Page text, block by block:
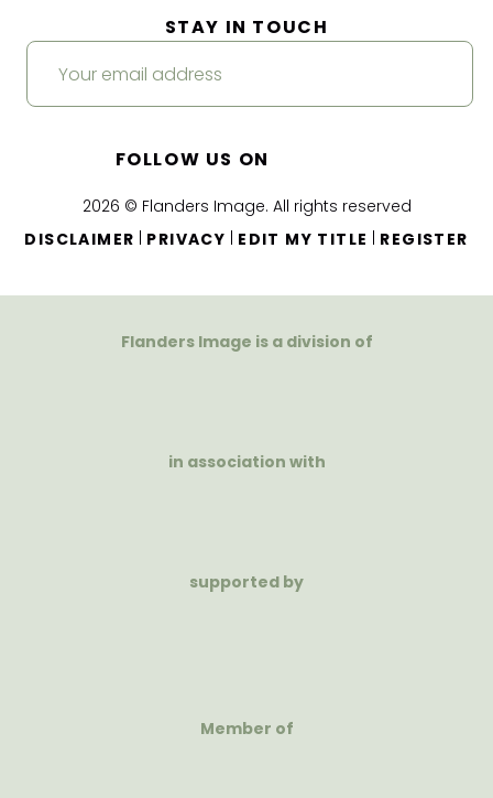
2026 © Flanders Image. All rights reserved
DISCLAIMER
PRIVACY EDIT MY TITLE REGISTER
STAY IN TOUCH
FOLLOW US ON
Flanders Image is a division of
in association with
supported by
Member of